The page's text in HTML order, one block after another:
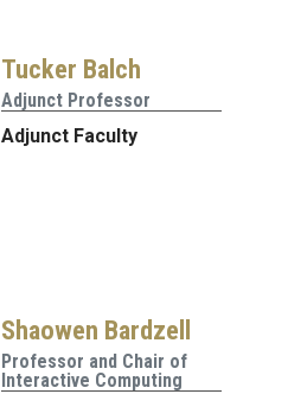
Tucker Balch
Adjunct Professor
Adjunct Faculty
Shaowen Bardzell
Professor and Chair of
Interactive Computing